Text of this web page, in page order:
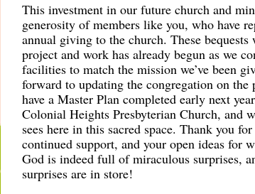
This investment in our future church and
generosity of members like you, who have
annual giving to the church. These
project and work has already begun as we
facilities to match the mission we’ve been
forward to updating the congregation on
have a Master Plan completed early next
Colonial Heights Presbyterian Church, and
sees here in this sacred space. Thank you
continued support, and your open ideas for
God is indeed full of miraculous surprises,
surprises are in store!